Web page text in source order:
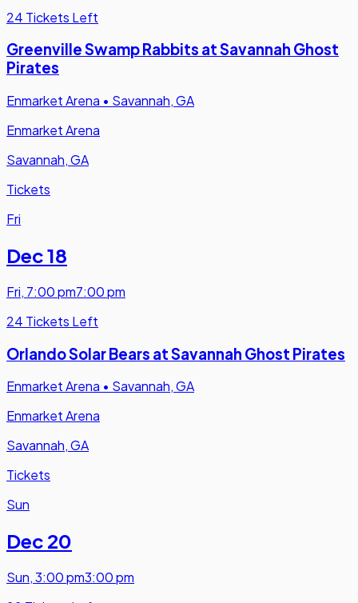
24 Tickets Left
Greenville Swamp Rabbits at Savannah Ghost
Pirates
Enmarket Arena • Savannah, GA
Enmarket Arena
Savannah, GA
Tickets
Fri
Dec 18
Fri, 7:00 pm7:00 pm
24 Tickets Left
Orlando Solar Bears at Savannah Ghost Pirates
Enmarket Arena • Savannah, GA
Enmarket Arena
Savannah, GA
Tickets
Sun
Dec 20
Sun,3:00 pm3:00 pm